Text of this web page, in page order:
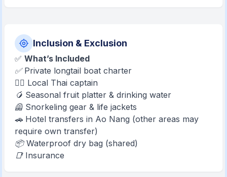
Inclusion & Exclusion
✅What’s Included
✅ Private longtail boat charter
👨‍✈️ Local Thai captain
🥭 Seasonal fruit platter & drinking water
🦺 Snorkeling gear & life jackets
🚗 Hotel transfers in Ao Nang (other areas may
require own transfer)
📦 Waterproof dry bag (shared)
📑 Insurance